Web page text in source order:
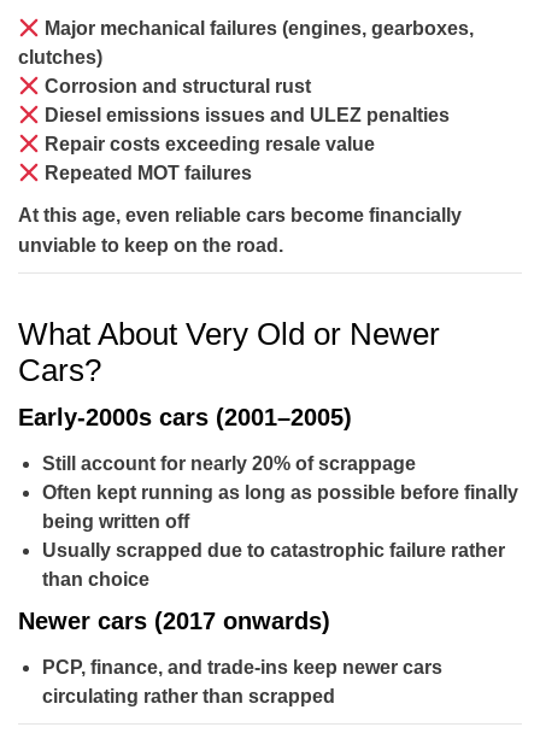
Major mechanical failures (engines, gearboxes,
clutches)
Corrosion and structural rust
Diesel emissions issues and ULEZ penalties
Repair costs exceeding resale value
Repeated MOT failures
At this age, even reliable cars become financially
unviable to keep on the road.
What About Very Old or Newer
Cars?
Early-2000s cars (2001–2005)
Still account for nearly 20% of scrappage
Often kept running as long as possible before finally
being written off
Usually scrapped due to catastrophic failure rather
than choice
Newer cars (2017 onwards)
PCP, finance, and trade-ins keep newer cars
circulating rather than scrapped